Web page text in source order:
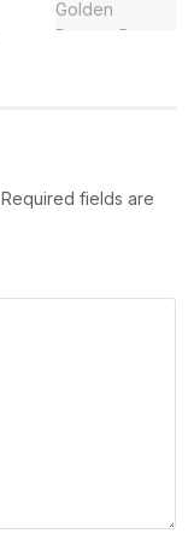
Required fields are